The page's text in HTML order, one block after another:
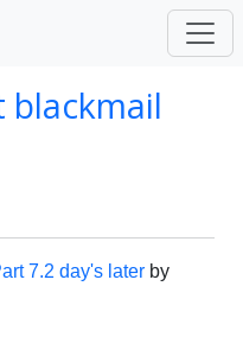
blackmail
7.2 day's later by